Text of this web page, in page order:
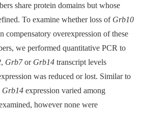
share protein domains but whose
To examine whether loss of Grb10
compensatory overexpression of these
we performed quantitative PCR to
, Grb7or Grb14 transcript levels
was reduced or lost. Similar to
Grb14 expression varied among
however none were